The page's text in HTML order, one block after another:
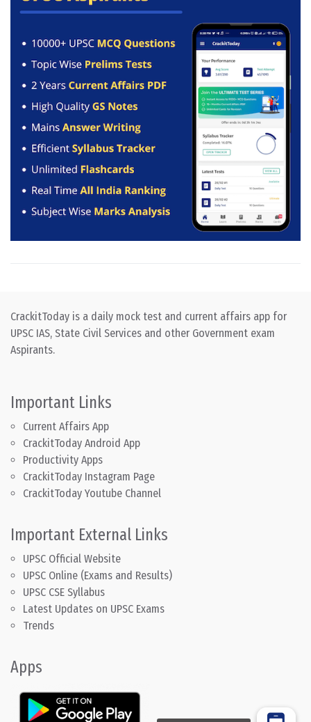
CrackitToday is a daily mock test and current affairs app for
UPSC IAS, State Civil Services and other Government exam
Aspirants.
Important Links
Current Affairs App
CrackitToday Android App
Productivity Apps
CrackitToday Instagram Page
CrackitToday Youtube Channel
Important External Links
UPSC Official Website
UPSC Online (Exams and Results)
UPSC CSE Syllabus
Latest Updates on UPSC Exams
Trends
Apps